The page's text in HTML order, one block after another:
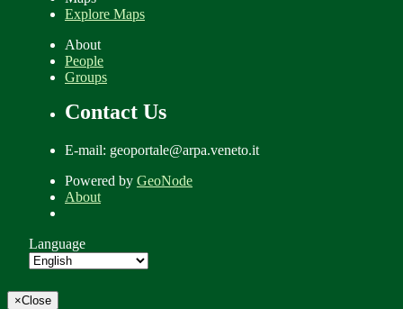
Explore Maps
About
People
Groups
Contact Us
E-mail: geoportale@arpa.veneto.it
Powered by GeoNode
About
Language
×Close